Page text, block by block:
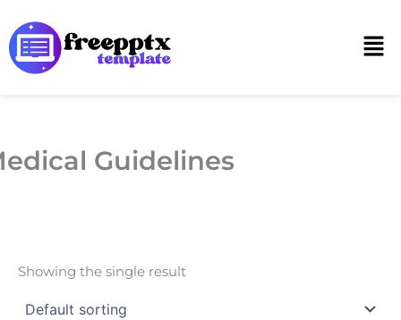
to
content
Guidelines
Showing the single result